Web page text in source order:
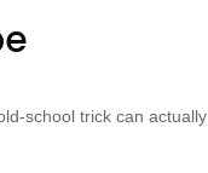
school trick can actually